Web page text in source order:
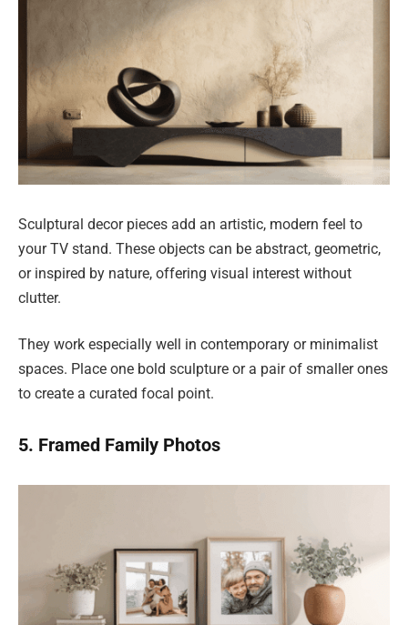
Sculptural decor pieces add an artistic, modern feel to
your TV stand. These objects can be abstract, geometric,
or inspired by nature, offering visual interest without
clutter.
They work especially well in contemporary or minimalist
spaces. Place one bold sculpture or a pair of smaller ones
to create a curated focal point.
5. Framed Family Photos